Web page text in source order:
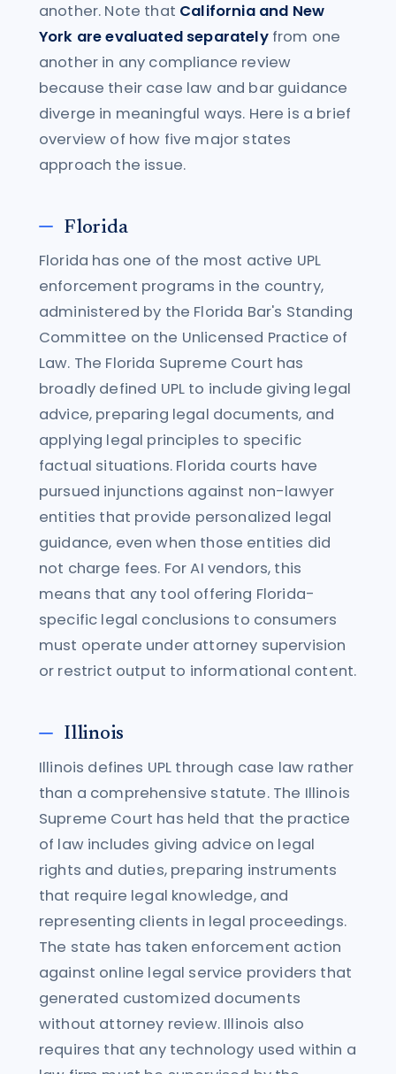
another. Note that California and New
York are evaluated separatelyfrom one
another in any compliance review
because their case law and bar guidance
diverge in meaningful ways. Here is a brief
overview of how five major states
approach the issue.
Florida
Florida has one of the most active UPL
enforcement programs in the country,
administered by the Florida Bar's Standing
Committee on the Unlicensed Practice of
Law. The Florida Supreme Court has
broadly defined UPL to include giving legal
advice, preparing legal documents, and
applying legal principles to specific
factual situations. Florida courts have
pursued injunctions against non-lawyer
entities that provide personalized legal
guidance, even when those entities did
not charge fees. For AI vendors, this
means that any tool offering Florida-
specific legal conclusions to consumers
must operate under attorney supervision
or restrict output to informational content.
Illinois
Illinois defines UPL through case law rather
than a comprehensive statute. The Illinois
Supreme Court has held that the practice
of law includes giving advice on legal
rights and duties, preparing instruments
that require legal knowledge, and
representing clients in legal proceedings.
The state has taken enforcement action
against online legal service providers that
generated customized documents
without attorney review. Illinois also
requires that any technology used within a